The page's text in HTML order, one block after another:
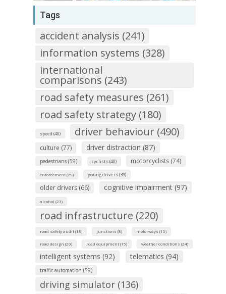
Tags
accident analysis (241)
information systems (328)
international
comparisons (243)
road safety measures (261)
road safety strategy (180)
speed (40) driver behaviour (490)
culture (77) driver distraction (87)
pedestrians (59) cyclists (40) motorcyclists (74)
enforcement (29) young drivers (39)
older drivers (66) cognitive impairment (97)
alcohol (23)
road infrastructure (220)
road safety audit (18) junctions (8) motorways (15)
road design (20) road equipment (15) weather conditions (24)
intelligent systems (92) telematics (94)
traffic automation (59)
driving simulator (136)